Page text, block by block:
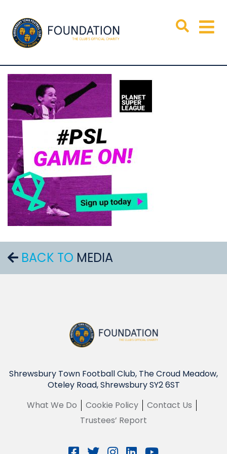
BACK TO MEDIA
Shrewsbury Town Football Club, The Croud Meadow,
Oteley Road, Shrewsbury SY2 6ST
What We Do
Cookie Policy
Contact Us
Trustees’ Report